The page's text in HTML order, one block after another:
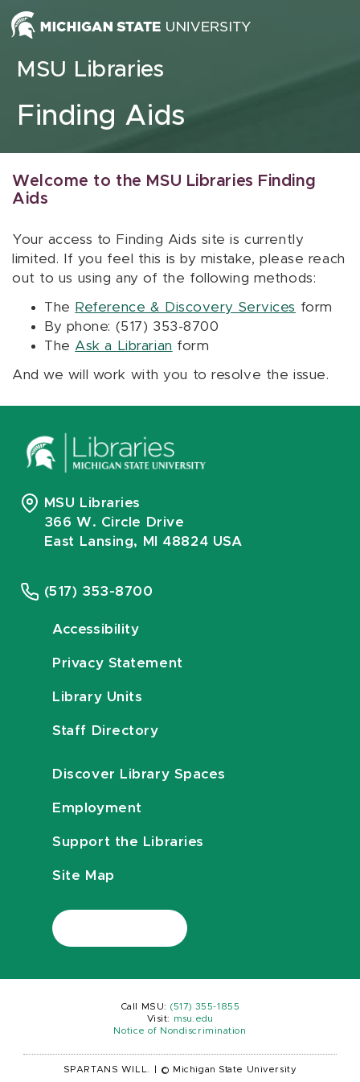
Skip to content
MSU Libraries
Finding Aids
Welcome to the MSU Libraries Finding
Aids
Your access to Finding Aids site is currently
limited. If you feel this is by mistake, please reach
out to us using any of the following methods:
The Reference & Discovery Services form
By phone: (517) 353-8700
The Ask a Librarian form
And we will work with you to resolve the issue.
MSU Libraries
366 W. Circle Drive
East Lansing, MI 48824 USA
(517) 353-8700
Accessibility
Privacy Statement
Library Units
Staff Directory
Discover Library Spaces
Employment
Support the Libraries
Site Map
Call MSU: (517) 355-1855
Visit:
msu.edu
Notice of Nondiscrimination
SPARTANS WILL. © Michigan State University